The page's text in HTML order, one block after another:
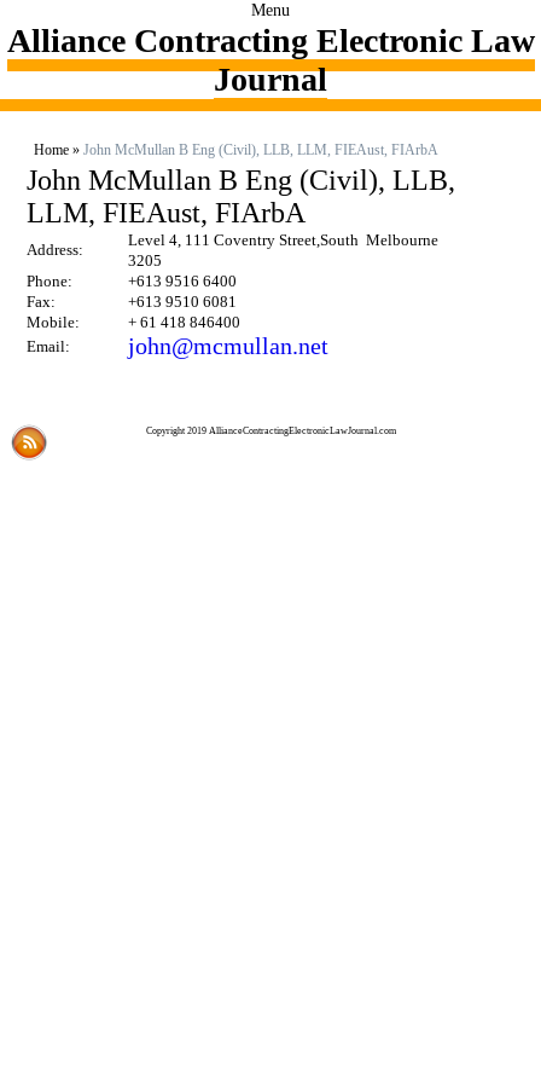
Menu
Alliance Contracting Electronic Law
Journal
Home » John McMullan B Eng (Civil), LLB, LLM, FIEAust, FIArbA
John McMullan B Eng (Civil), LLB,
LLM, FIEAust, FIArbA
Address:
Level 4, 111 Coventry Street,South Melbourne
3205
Phone:
+613 9516 6400
Fax:
+613 9510 6081
Mobile:
+ 61 418 846400
Email:
john@mcmullan.net
Copyright 2019 AllianceContractingElectronicLawJournal.com